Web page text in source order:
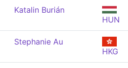
Katalin Burián
HUN
Stephanie Au
HKG